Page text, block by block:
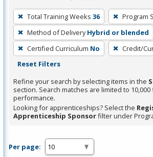
To
remove
a
filter,
press
or
Spacebar.
Total Training Weeks 36 Program
Method of Delivery Hybrid or blended
Certified Curriculum No Credit/
Reset Filters
Refine your search by selecting items in the
section. Search matches are limited to
performance.
Looking for apprenticeships? Select the
Apprenticeship Sponsorfilter under
Per page: